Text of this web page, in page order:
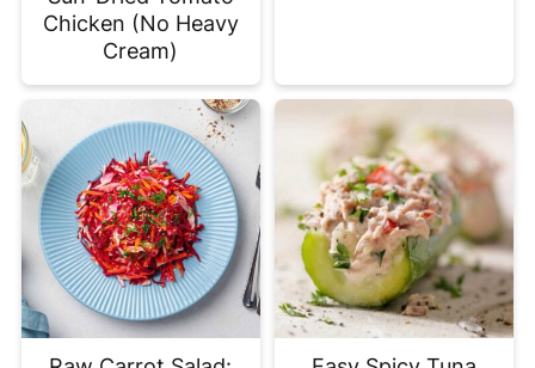
Chicken (No Heavy
Cream)